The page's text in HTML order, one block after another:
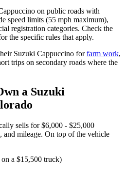
on public roads with
speed limits (55 mph maximum),
registration categories. Check the
the specific rules that apply.
Suzuki Cappuccino for farm work,
trips on secondary roads where the
a Suzuki
sells for $6,000 - $25,000
and mileage. On top of the vehicle
on a $15,500 truck)